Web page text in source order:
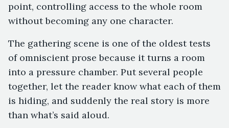
point, controlling access to the whole room
without becoming any one character.
The gathering scene is one of the oldest tests
of omniscient prose because it turns a room
into a pressure chamber. Put several people
together, let the reader know what each of them
is hiding, and suddenly the real story is more
than what’s said aloud.